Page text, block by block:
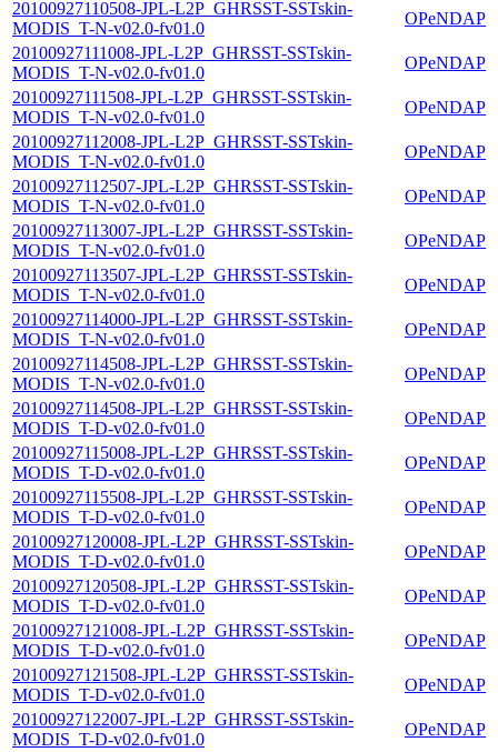
20100927110508-JPL-L2P_GHRSST-SSTskin-
MODIS_T-N-v02.0-fv01.0
OPeNDAP
20100927111008-JPL-L2P_GHRSST-SSTskin-
MODIS_T-N-v02.0-fv01.0
OPeNDAP
20100927111508-JPL-L2P_GHRSST-SSTskin-
MODIS_T-N-v02.0-fv01.0
OPeNDAP
20100927112008-JPL-L2P_GHRSST-SSTskin-
MODIS_T-N-v02.0-fv01.0
OPeNDAP
20100927112507-JPL-L2P_GHRSST-SSTskin-
MODIS_T-N-v02.0-fv01.0
OPeNDAP
20100927113007-JPL-L2P_GHRSST-SSTskin-
MODIS_T-N-v02.0-fv01.0
OPeNDAP
20100927113507-JPL-L2P_GHRSST-SSTskin-
MODIS_T-N-v02.0-fv01.0
OPeNDAP
20100927114000-JPL-L2P_GHRSST-SSTskin-
MODIS_T-N-v02.0-fv01.0
OPeNDAP
20100927114508-JPL-L2P_GHRSST-SSTskin-
MODIS_T-N-v02.0-fv01.0
OPeNDAP
20100927114508-JPL-L2P_GHRSST-SSTskin-
MODIS_T-D-v02.0-fv01.0
OPeNDAP
20100927115008-JPL-L2P_GHRSST-SSTskin-
MODIS_T-D-v02.0-fv01.0
OPeNDAP
20100927115508-JPL-L2P_GHRSST-SSTskin-
MODIS_T-D-v02.0-fv01.0
OPeNDAP
20100927120008-JPL-L2P_GHRSST-SSTskin-
MODIS_T-D-v02.0-fv01.0
OPeNDAP
20100927120508-JPL-L2P_GHRSST-SSTskin-
MODIS_T-D-v02.0-fv01.0
OPeNDAP
20100927121008-JPL-L2P_GHRSST-SSTskin-
MODIS_T-D-v02.0-fv01.0
OPeNDAP
20100927121508-JPL-L2P_GHRSST-SSTskin-
MODIS_T-D-v02.0-fv01.0
OPeNDAP
20100927122007-JPL-L2P_GHRSST-SSTskin-
MODIS_T-D-v02.0-fv01.0
OPeNDAP